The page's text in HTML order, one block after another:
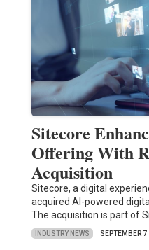
Sitecore
Offering With
Acquisition
Sitecore, a digital
acquired AI-powered
The acquisition is part of
INDUSTRY NEWS SEPTEMBER 7